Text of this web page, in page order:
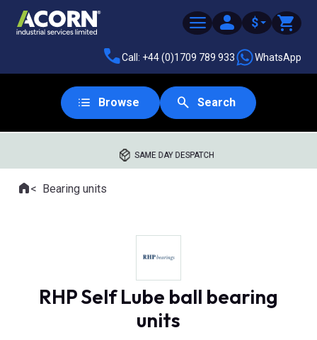
$
Call: +44 (0)1709 789 933 WhatsApp
Browse Search
SAME DAY DESPATCH
Where you are:
HomeBearing units
RHP Self Lube ball bearing
units